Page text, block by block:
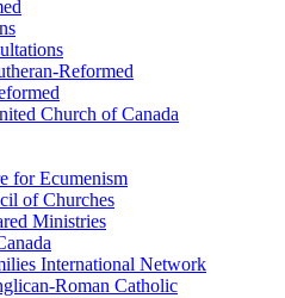
Reformed
Church of Canada
for Ecumenism
of Churches
Ministries
International Network
Roman Catholic